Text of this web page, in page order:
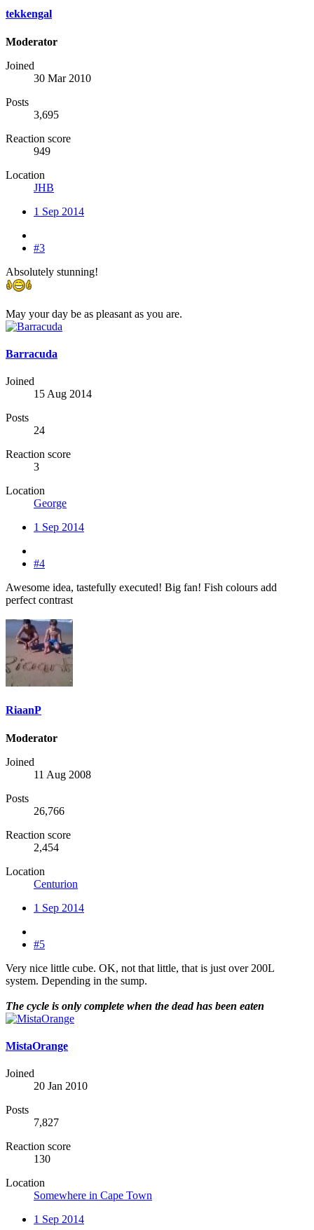
tekkengal
Moderator
Joined
30 Mar 2010
Posts
3,695
Reaction score
949
Location
JHB
1 Sep 2014
#3
Absolutely stunning!
May your day be as pleasant as you are.
Barracuda
Joined
15 Aug 2014
Posts
24
Reaction score
3
Location
George
1 Sep 2014
#4
Awesome idea, tastefully executed! Big fan! Fish colours add
perfect contrast
RiaanP
Moderator
Joined
11 Aug 2008
Posts
26,766
Reaction score
2,454
Location
Centurion
1 Sep 2014
#5
Very nice little cube. OK, not that little, that is just over 200L
system. Depending in the sump.
The cycle is only complete when the dead has been eaten
MistaOrange
Joined
20 Jan 2010
Posts
7,827
Reaction score
130
Location
Somewhere in Cape Town
1 Sep 2014